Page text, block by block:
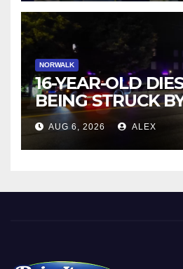
NORWALK
16-YEAR-OLD
BEING STRUCK
NORWALK
AUG 6, 2026 ALEX